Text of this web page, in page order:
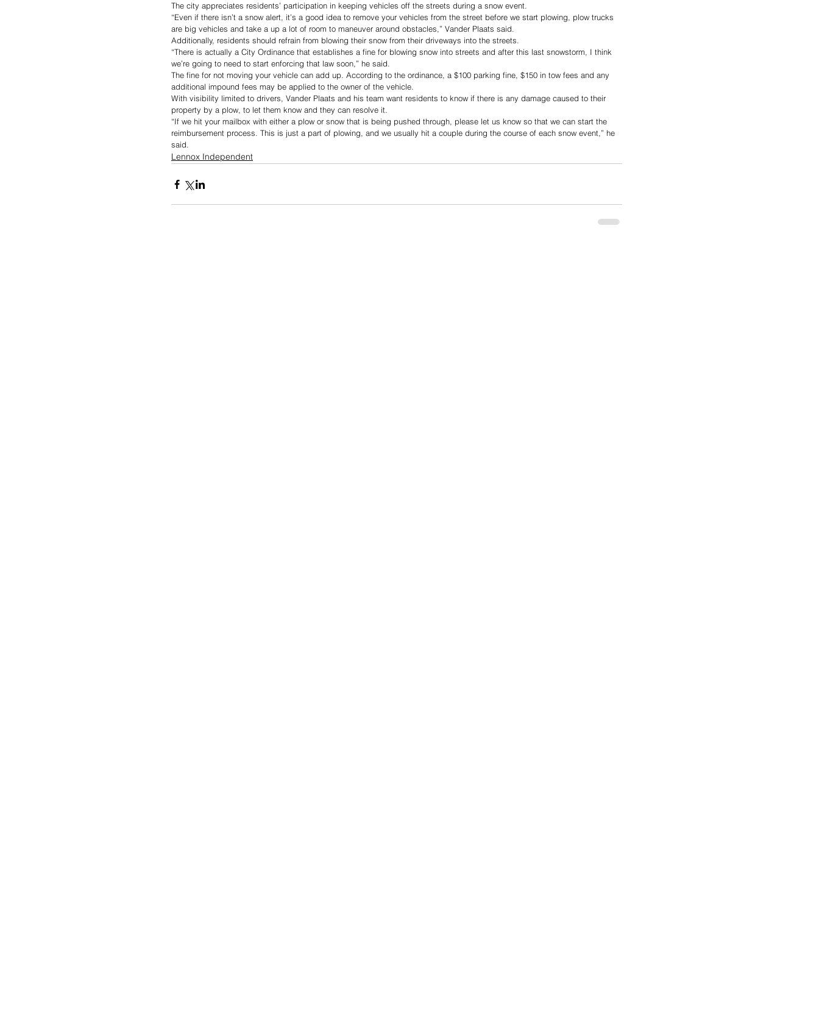
The city appreciates residents’ participation in keeping vehicles off the streets during a snow event.
“Even if there isn’t a snow alert, it’s a good idea to remove your vehicles from the street before we start plowing, plow trucks
are big vehicles and take a up a lot of room to maneuver around obstacles,” Vander Plaats said.
Additionally, residents should refrain from blowing their snow from their driveways into the streets.
“There is actually a City Ordinance that establishes a fine for blowing snow into streets and after this last snowstorm, I think
we’re going to need to start enforcing that law soon,” he said.
The fine for not moving your vehicle can add up. According to the ordinance, a $100 parking fine, $150 in tow fees and any
additional impound fees may be applied to the owner of the vehicle.
With visibility limited to drivers, Vander Plaats and his team want residents to know if there is any damage caused to their
property by a plow, to let them know and they can resolve it.
“If we hit your mailbox with either a plow or snow that is being pushed through, please let us know so that we can start the
reimbursement process. This is just a part of plowing, and we usually hit a couple during the course of each snow event,” he
said.
Lennox Independent